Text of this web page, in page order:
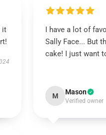
it
I have a lot of
Sally Face... But
cake! I just want
M Mason
Verified owner